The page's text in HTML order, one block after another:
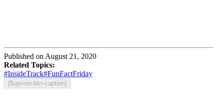
Published on August 21, 2020
Related Topics:
#InsideTrack#FunFactFriday
{$upvote-btn-caption}